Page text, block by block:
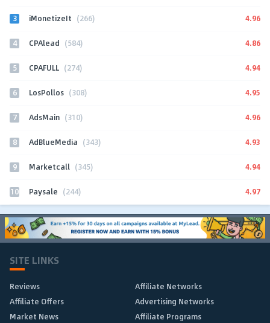
3 iMonetizeIt (266) 4.96
4 CPAlead (584) 4.86
5 CPAFULL (274) 4.94
6 LosPollos (308) 4.95
7 AdsMain (310) 4.96
8 AdBlueMedia (343) 4.93
9 Marketcall (345) 4.94
10 Paysale (244) 4.97
SITE LINKS
Reviews
Affiliate Networks
Affiliate Offers
Advertising Networks
Market News
Affiliate Programs